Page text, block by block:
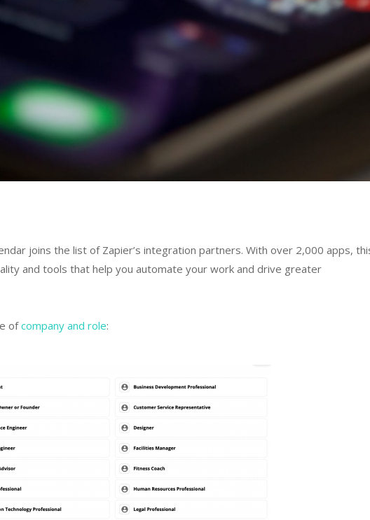
joins the list of Zapier’s integration partners. With over 2,000 apps,
and tools that help you automate your work and drive greater
ofcompany and role: